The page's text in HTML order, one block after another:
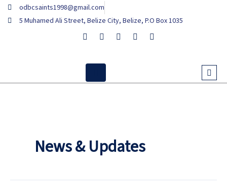
Skip
odbcsaints1998@gmail.com
5 Muhamed Ali Street, Belize City, Belize, P.O Box 1035
News & Updates